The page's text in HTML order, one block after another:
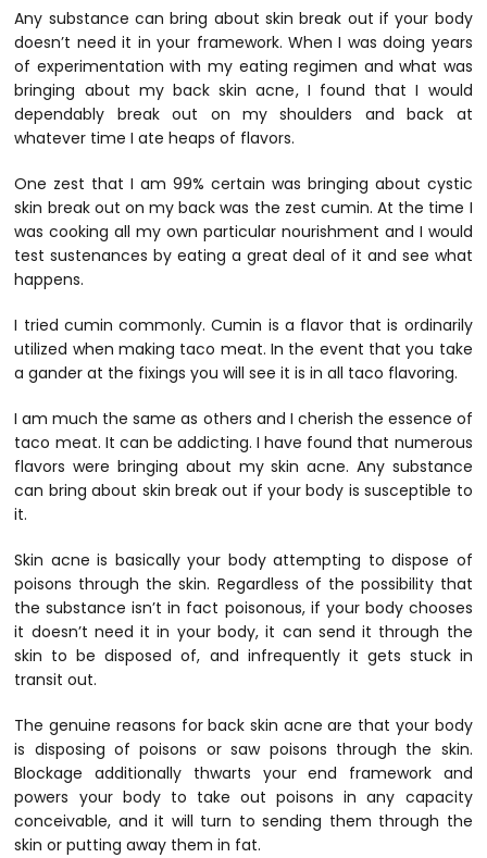
Any substance can bring about skin break out if your body
doesn’t need it in your framework. When I was doing years
of experimentation with my eating regimen and what was
bringing about my back skin acne, I found that I would
dependably break out on my shoulders and back at
whatever time I ate heaps of flavors.
One zest that I am 99% certain was bringing about cystic
skin break out on my back was the zest cumin. At the time I
was cooking all my own particular nourishment and I would
test sustenances by eating a great deal of it and see what
happens.
I tried cumin commonly. Cumin is a flavor that is ordinarily
utilized when making taco meat. In the event that you take
a gander at the fixings you will see it is in all taco flavoring.
I am much the same as others and I cherish the essence of
taco meat. It can be addicting. I have found that numerous
flavors were bringing about my skin acne. Any substance
can bring about skin break out if your body is susceptible to
it.
Skin acne is basically your body attempting to dispose of
poisons through the skin. Regardless of the possibility that
the substance isn’t in fact poisonous, if your body chooses
it doesn’t need it in your body, it can send it through the
skin to be disposed of, and infrequently it gets stuck in
transit out.
The genuine reasons for back skin acne are that your body
is disposing of poisons or saw poisons through the skin.
Blockage additionally thwarts your end framework and
powers your body to take out poisons in any capacity
conceivable, and it will turn to sending them through the
skin or putting away them in fat.